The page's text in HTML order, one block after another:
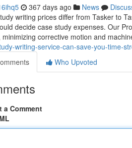
367 days ago News
writing prices differ from Tasker to
decide case study expenses. Our
minimizing corrective motion and
writing-service-can-save-you-time-
Who Upvoted
a Comment